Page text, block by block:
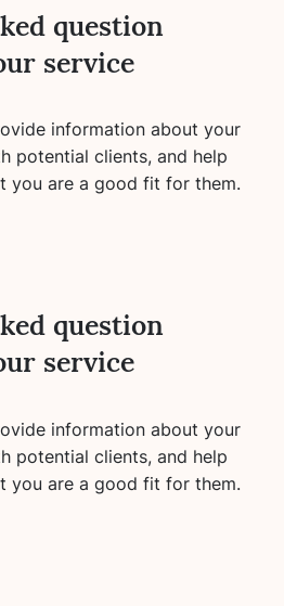
question
service
information about your
potential clients, and help
you are a good fit for them.
question
service
information about your
potential clients, and help
you are a good fit for them.